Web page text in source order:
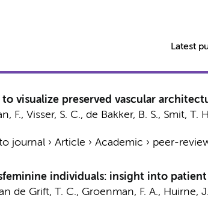
Latest
visualize preserved vascular
F., Visser, S. C., de Bakker, B. S., Smit, T.
journal› Article › Academic › peer-
individuals: insight into
de Grift, T. C., Groenman, F. A., Huirne,